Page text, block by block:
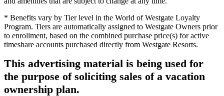
* Benefits vary by Tier level in the World of Westgate Loyalty
Program. Tiers are automatically assigned to Westgate Owners prior
to enrollment, based on the combined purchase price(s) for active
timeshare accounts purchased directly from Westgate Resorts.
This advertising material is being used for
the purpose of soliciting sales of a vacation
ownership plan.